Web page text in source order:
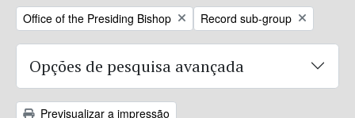
Remove filter:
Office of the Presiding Bishop Remove filter:
Record sub-group
Opções de pesquisa avançada
Previsualizar a impressão